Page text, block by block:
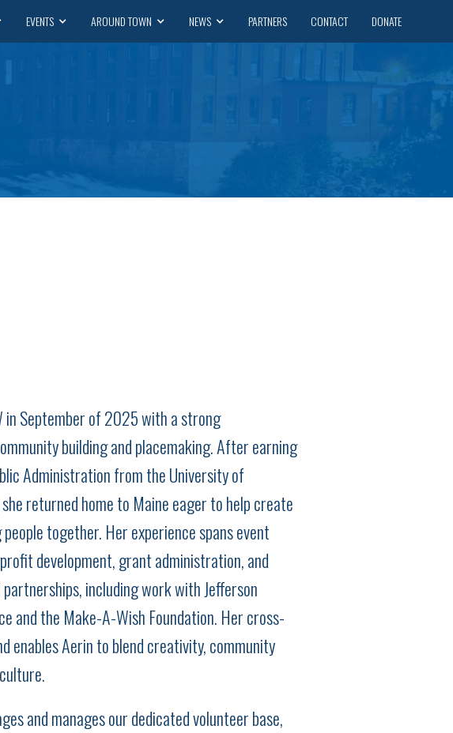
EVENTS AROUND TOWN NEWS PARTNERS CONTACT DONATE
in September of 2025 with a strong
building and placemaking. After earning
Administration from the University of
returned home to Maine eager to help create
together. Her experience spans event
development, grant administration, and
including work with Jefferson
and the Make-A-Wish Foundation. Her cross-
enables Aerin to blend creativity, community
and manages our dedicated volunteer base,